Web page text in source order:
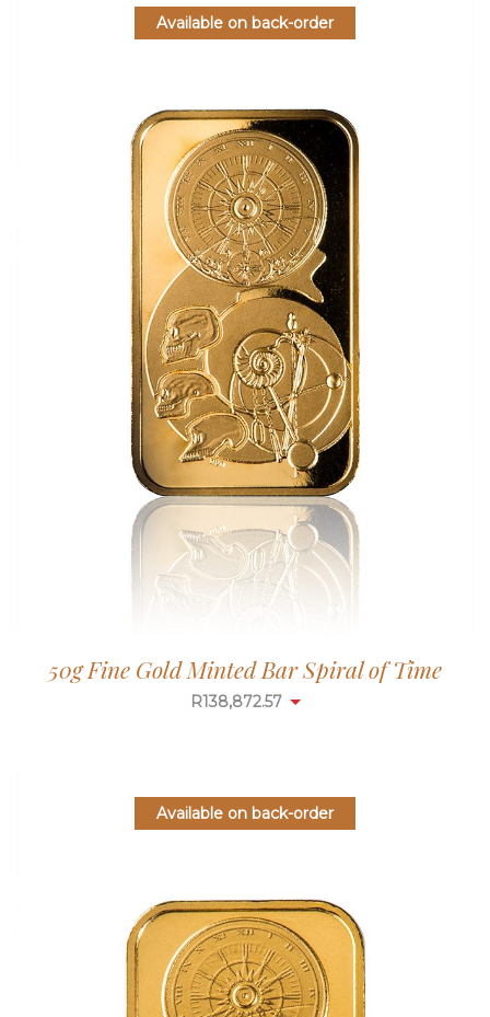
Available on back-order
50g Fine Gold Minted Bar Spiral of Time
R138,872.57
Available on back-order